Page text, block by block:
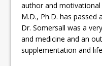
author and motivational
M.D., Ph.D. has passed
Dr. Somersall was a
and medicine and an
supplementation and